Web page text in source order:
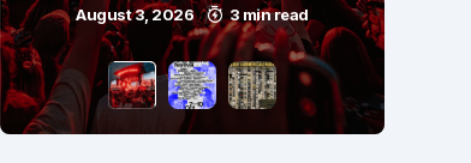
August 3, 2026 3 min read